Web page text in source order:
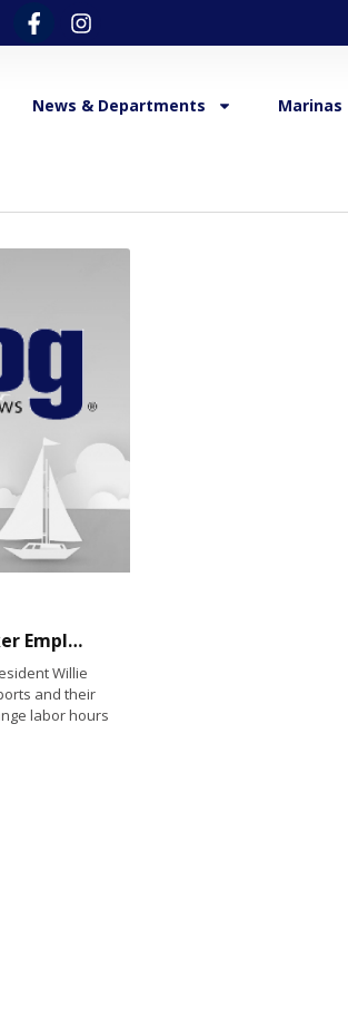
News & Departments Marinas
Labor Boss Says West Coast Dockworker Employers Will Get Deal
Willie
and their
labor hours